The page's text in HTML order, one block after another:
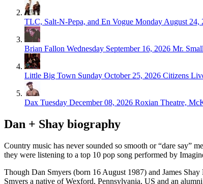
TLC, Salt-N-Pepa, and En Vogue Monday August 24,
Brian Fallon Wednesday September 16, 2026 Mr.
Little Big Town Sunday October 25, 2026 Citizens
Dax Tuesday December 08, 2026 Roxian Theatre,
Dan + Shay biography
Country music has never sounded so smooth or “dare say”
they were listening to a top 10 pop song performed by
Though Dan Smyers (born 16 August 1987) and James
Smyers a native of Wexford, Pennsylvania, US and an